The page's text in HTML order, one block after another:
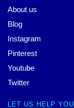
About us
Blog
Instagram
Pinterest
Youtube
Twitter
LET US HELP YOU